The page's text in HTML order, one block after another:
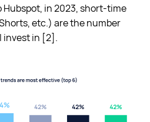
Hubspot, in 2023, short-time
etc.) are the number
invest in [2].